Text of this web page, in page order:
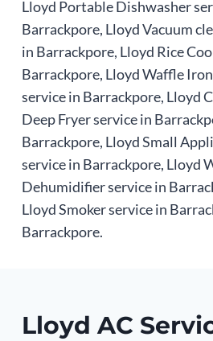
Lloyd Portable Dishwasher
Barrackpore, Lloyd Vacuum
in Barrackpore, Lloyd Rice
Barrackpore, Lloyd Waffle
service in Barrackpore, Lloyd
Deep Fryer service in
Barrackpore, Lloyd Small
service in Barrackpore, Lloyd
Dehumidifier service in
Lloyd Smoker service in
Barrackpore.
Lloyd AC